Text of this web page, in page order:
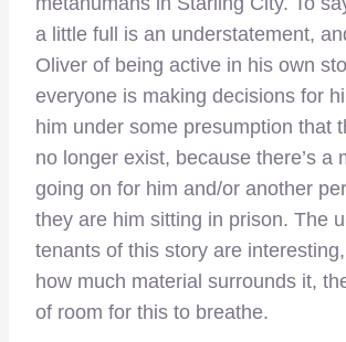
a little full is an understatement,
Oliver of being active in his own
everyone is making decisions for
him under some presumption that
no longer exist, because there’s a
going on for him and/or another
they are him sitting in prison. The
tenants of this story are
how much material surrounds it,
of room for this to breathe.